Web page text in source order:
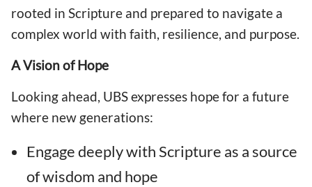
rooted in Scripture and prepared to navigate a
complex world with faith, resilience, and purpose.
A Vision of Hope
Looking ahead, UBS expresses hope for a future
where new generations:
Engage deeply with Scripture as a source
of wisdom and hope